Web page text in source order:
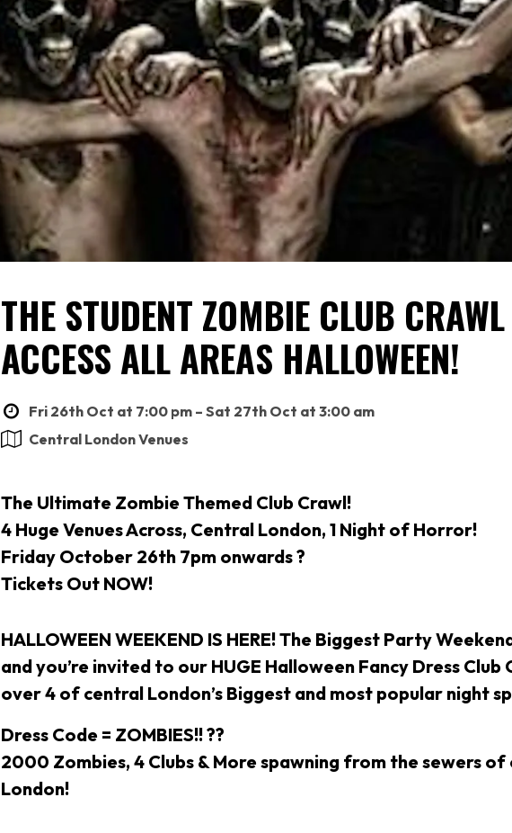
THE STUDENT ZOMBIE CLUB
ACCESS ALL AREAS HALLOWEEN!
Fri 26th Oct at 7:00 pm – Sat 27th Oct at 3:00 am
Central London Venues
The Ultimate Zombie Themed Club Crawl!
4 Huge Venues Across, Central London, 1 Night of Horror!
Friday October 26th 7pm onwards ?
Tickets Out NOW!
HALLOWEEN WEEKEND IS HERE! The Biggest Party
and you’re invited to our HUGE Halloween Fancy Dress Club
over 4 of central London’s Biggest and most popular night
Dress Code = ZOMBIES!! ??
2000 Zombies, 4 Clubs & More spawning from the sewers
London!